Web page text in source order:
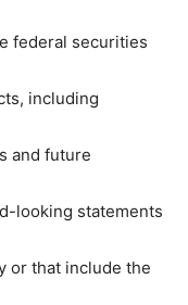
federal securities
including
and future
looking statements
or that include the